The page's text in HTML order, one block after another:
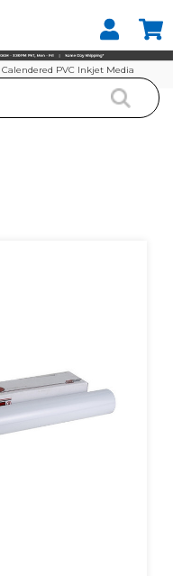
Calendered PVC Inkjet Media